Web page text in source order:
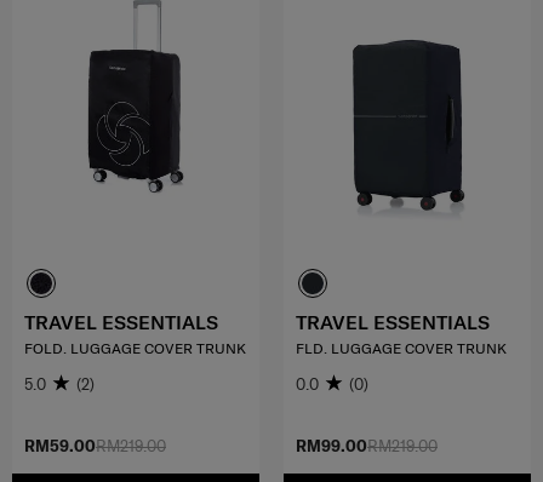
RM219.00
RM59.00
TRAVEL ESSENTIALS
FOLD. LUGGAGE COVER TRUNK
5.0 (2)
RM219.00
RM99.00
TRAVEL ESSENTIALS
FLD. LUGGAGE COVER TRUNK
0.0 (0)